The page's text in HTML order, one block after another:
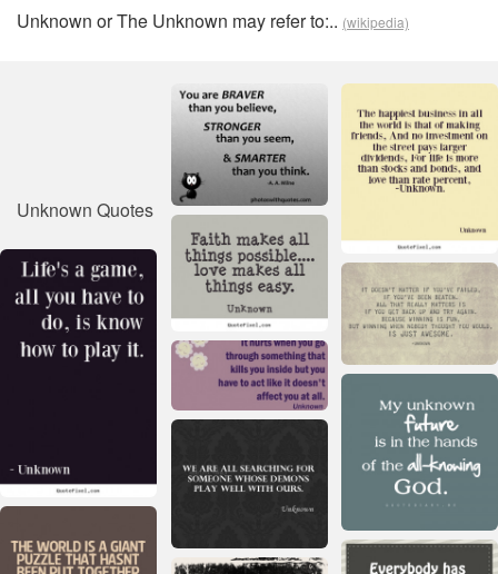
Unknown or The Unknown may refer to:.. (wikipedia)
Unknown Quotes